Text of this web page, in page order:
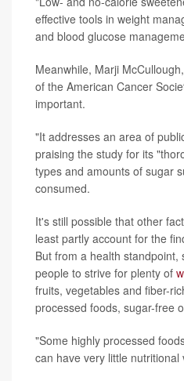
effective tools in weight
and blood glucose
Meanwhile, Marji
of the American Cancer
important.
"It addresses an area of
praising the study for its
types and amounts of sugar
consumed.
It's still possible that other
least partly account for the
But from a health standpoint,
people to strive for plenty of
fruits, vegetables and fiber-
processed foods, sugar-free
"Some highly processed
can have very little